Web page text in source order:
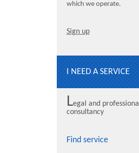
which we operate.
Sign up
I NEED A SERVICE
Legal and professional
consultancy
Find service